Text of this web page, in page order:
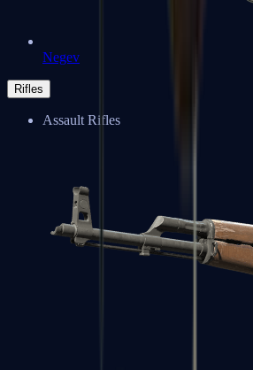
Negev
Rifles
Assault Rifles